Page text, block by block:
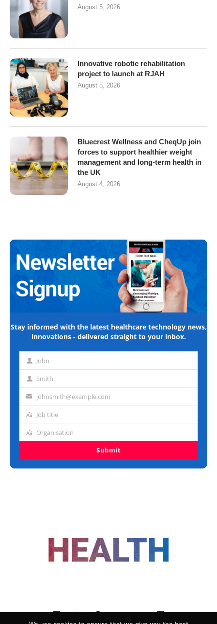
August 5, 2026
Innovative robotic rehabilitation
project to launch at RJAH
August 5, 2026
Bluecrest Wellness and CheqUp join
forces to support healthier weight
management and long-term health in
the UK
August 4, 2026
Stay informed with the latest healthcare technology news,
innovations - delivered straight to your inbox.
First John
Last Smith
Emailjohnsmith@example.com
Job
Job title
Organisation
Organisation
Submit